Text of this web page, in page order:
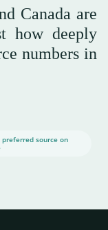
Canada are
how deeply
numbers in
preferred source on